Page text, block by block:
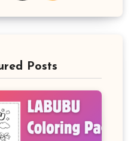
Posts